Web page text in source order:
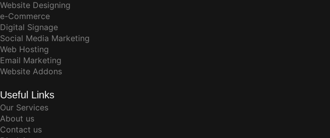
Website Designing
e-Commerce
Digital Signage
Social Media Marketing
Web Hosting
Email Marketing
Website Addons
Useful Links
Our Services
About us
Contact us